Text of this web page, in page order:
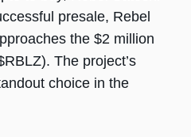
presale, Rebel
the $2 million
The project’s
choice in the